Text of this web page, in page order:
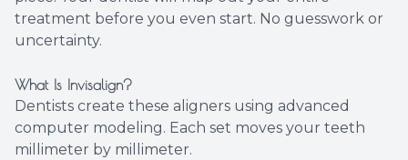
treatment before you even start. No guesswork or
uncertainty.
What Is Invisalign?
Dentists create these aligners using advanced
computer modeling. Each set moves your teeth
millimeter by millimeter.